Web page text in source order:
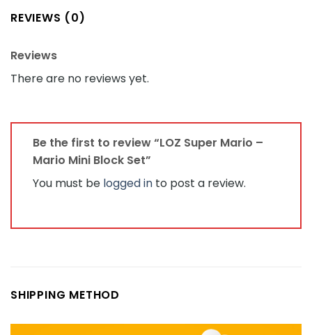
REVIEWS (0)
Reviews
There are no reviews yet.
Be the first to review “LOZ Super Mario –
Mario Mini Block Set”
You must be logged in to post a review.
SHIPPING METHOD